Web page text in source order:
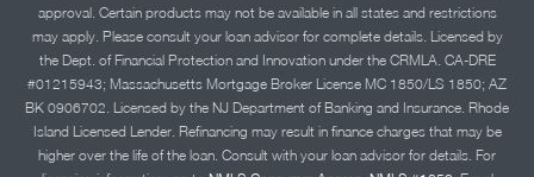
approval. Certain products may not be available in all states and restrictions
may apply. Please consult your loan advisor for complete details. Licensed by
the Dept. of Financial Protection and Innovation under the CRMLA. CA-DRE
#01215943; Massachusetts Mortgage Broker License MC 1850/LS 1850; AZ
BK 0906702. Licensed by the NJ Department of Banking and Insurance. Rhode
Island Licensed Lender. Refinancing may result in finance charges that may be
higher over the life of the loan. Consult with your loan advisor for details. For